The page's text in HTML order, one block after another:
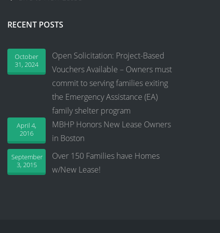
RECENT POSTS
Open Solicitation: Project-Based
Vouchers Available – Owners must
commit to serving families exiting
the Emergency Assistance (EA)
family shelter program
October
31, 2024
MBHP Honors New Lease Owners
in Boston
April 4,
2016
Over 150 Families have Homes
w/New Lease!
September
3, 2015